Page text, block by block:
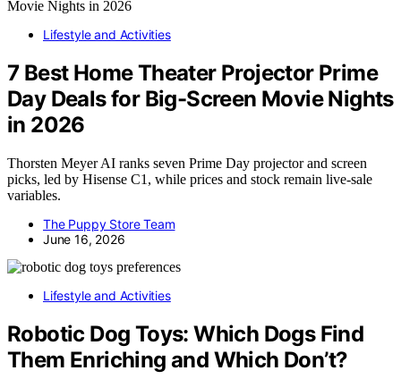
Lifestyle and Activities
7 Best Home Theater Projector Prime
Day Deals for Big-Screen Movie Nights
in 2026
Thorsten Meyer AI ranks seven Prime Day projector and screen
picks, led by Hisense C1, while prices and stock remain live-sale
variables.
The Puppy Store Team
June 16, 2026
Lifestyle and Activities
Robotic Dog Toys: Which Dogs Find
Them Enriching and Which Don’t?